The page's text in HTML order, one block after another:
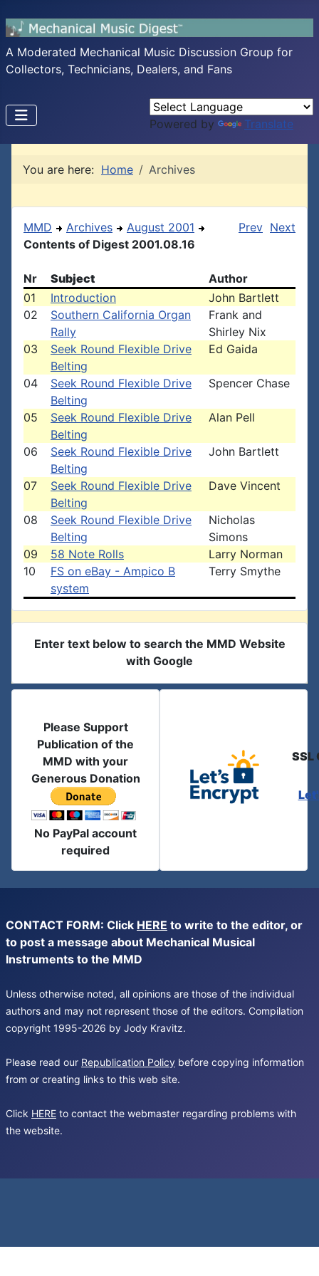
A Moderated Mechanical Music Discussion Group for
Collectors, Technicians, Dealers, and Fans
Powered by Translate
You are here: Home Archives
MMD Archives
August 2001
Contents of Digest 2001.08.16
Prev Next
Nr Subject
Author
01
Introduction
John Bartlett
02
Southern California Organ
Rally
Frank and
Shirley Nix
03
Seek Round Flexible Drive
Belting
Ed Gaida
04
Seek Round Flexible Drive
Belting
Spencer Chase
05
Seek Round Flexible Drive
Belting
Alan Pell
06
Seek Round Flexible Drive
Belting
John Bartlett
07
Seek Round Flexible Drive
Belting
Dave Vincent
08
Seek Round Flexible Drive
Belting
Nicholas
Simons
09
58 Note Rolls
Larry Norman
10
FS on eBay - Ampico B
system
Terry Smythe
Enter text below to search the MMD Website
with Google
Please Support
Publication of the
MMD with your
Generous Donation
No PayPal account
required
SSL
CONTACT FORM: Click HERE to write to the editor, or
to post a message about Mechanical Musical
Instruments to the MMD
Unless otherwise noted, all opinions are those of the individual
authors and may not represent those of the editors. Compilation
copyright 1995-2026 by Jody Kravitz.
Please read our Republication Policy before copying information
from or creating links to this web site.
Click HERE to contact the webmaster regarding problems with
the website.